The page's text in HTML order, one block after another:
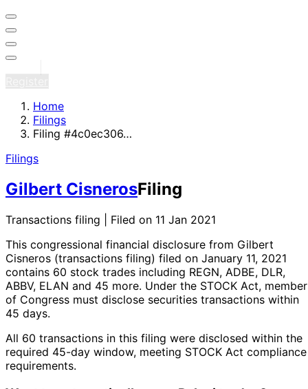
Home
Filings
Filing #4c0ec306…
Filings
Gilbert CisnerosFiling
Transactions filing | Filed on 11 Jan 2021
This congressional financial disclosure from Gilbert
Cisneros (transactions filing) filed on January 11, 2021
contains 60 stock trades including REGN, ADBE, DLR,
ABBV, ELAN and 45 more. Under the STOCK Act,
of Congress must disclose securities transactions within
45 days.
All 60 transactions in this filing were disclosed within the
required 45-day window, meeting STOCK Act compliance
requirements.